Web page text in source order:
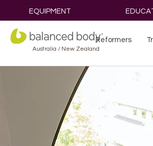
EQUIPMENT
Australia / New Zealand
Reformers